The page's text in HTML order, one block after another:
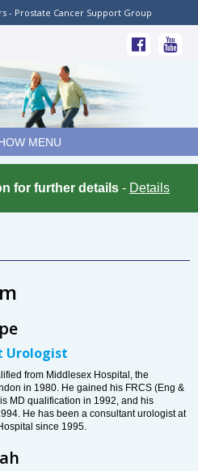
- Prostate Cancer Support Group
MENU
for further details - Details
Urologist
from Middlesex Hospital, the
in 1980. He gained his FRCS (Eng &
MD qualification in 1992, and his
He has been a consultant urologist at
since 1995.